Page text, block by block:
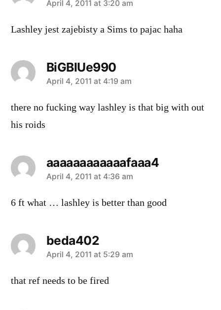
says:
April 4, 2011 at 3:20 am
Lashley jest zajebisty a Sims to pajac haha
BiGBlUe990
says:
April 4, 2011 at 4:19 am
there no fucking way lashley is that big with out
his roids
aaaaaaaaaaaafaaa4
says:
April 4, 2011 at 4:36 am
6 ft what … lashley is better than good
beda402
says:
April 4, 2011 at 5:29 am
that ref needs to be fired